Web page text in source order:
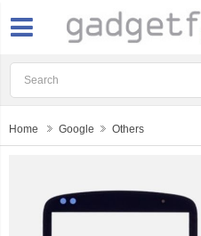
Home Google Others